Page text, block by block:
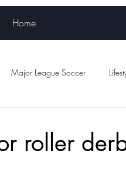
Home
Major League Soccer
roller